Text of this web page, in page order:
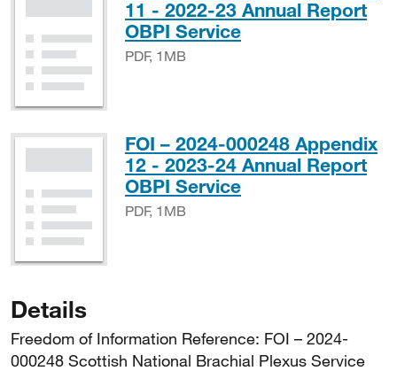
11 - 2022-23 Annual Report
OBPI ServicePDF, 1MB
PDF, 1MB
FOI – 2024-000248 Appendix
12 - 2023-24 Annual Report
OBPI ServicePDF, 1MB
PDF, 1MB
Details
Freedom of Information Reference: FOI – 2024-
000248 Scottish National Brachial Plexus Service